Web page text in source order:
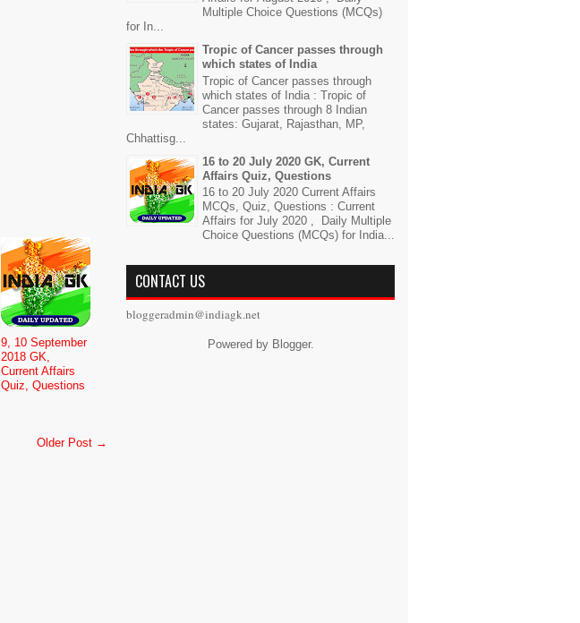
9, 10 September
2018 GK,
Current Affairs
Quiz, Questions
Older Post →
Multiple Choice Questions (MCQs)
for In...
Tropic of Cancer passes through
which states of India
Tropic of Cancer passes through
which states of India : Tropic of
Cancer passes through 8 Indian
states: Gujarat, Rajasthan, MP,
Chhattisg...
16 to 20 July 2020 GK, Current
Affairs Quiz, Questions
16 to 20 July 2020 Current Affairs
MCQs, Quiz, Questions : Current
Affairs for July 2020 , Daily Multiple
Choice Questions (MCQs) for India...
CONTACT US
bloggeradmin@indiagk.net
Powered by Blogger.